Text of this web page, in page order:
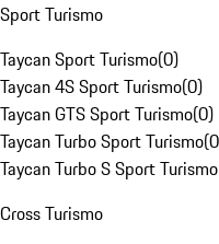
Sport Turismo
Taycan Sport Turismo(0)
Taycan 4S Sport Turismo(0)
Taycan GTS Sport Turismo(0)
Taycan Turbo Sport Turismo(0
Taycan Turbo S Sport Turismo
Cross Turismo